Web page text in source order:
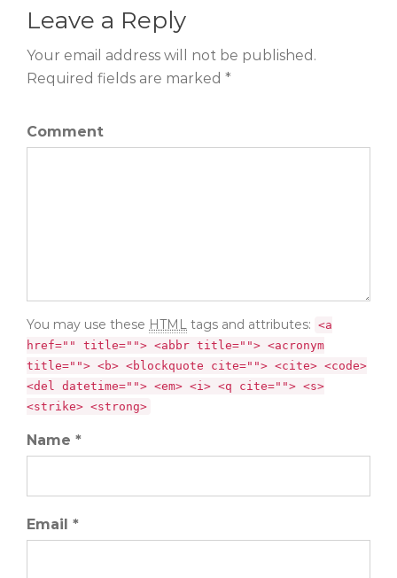
Leave a Reply
Your email address will not be published.
Required fields are marked *
Comment
You may use these HTML tags and attributes: <a
href="" title=""> <abbr title=""> <acronym
title=""> <b> <blockquote cite=""> <cite> <code>
<del datetime=""> <em> <i> <q cite=""> <s>
<strike> <strong>
Name *
Email *